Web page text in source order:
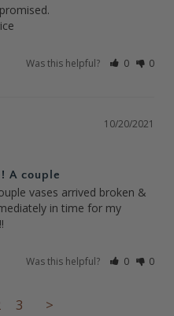
Was this helpful? 0 0
10/20/2021
A couple
vases arrived broken &
in time for my
Was this helpful? 0 0
3 >